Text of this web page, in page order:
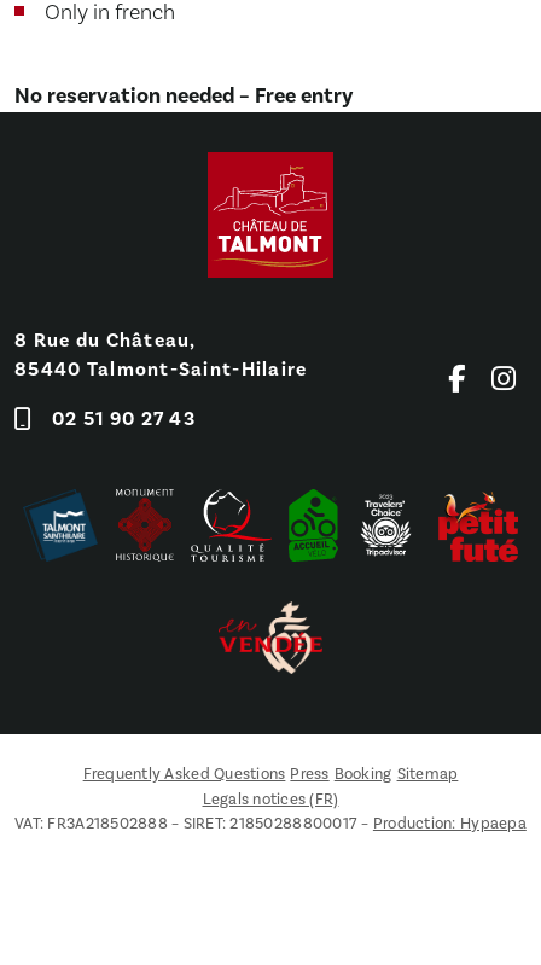
Only in french
No reservation needed – Free entry
8 Rue du Château,
85440 Talmont-Saint-Hilaire
02 51 90 27 43
Frequently Asked Questions Press Booking Sitemap
Legals notices (FR)
VAT: FR3A218502888 – SIRET: 21850288800017 – Production: Hypaepa